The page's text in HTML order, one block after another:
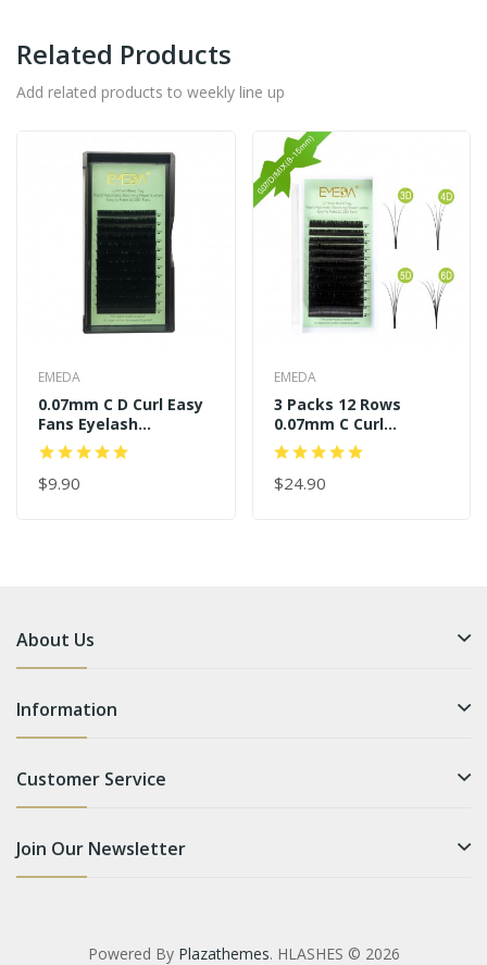
Related Products
Add related products to weekly line up
EMEDA
0.07mm C D Curl Easy
Fans Eyelash
Extensions
$9.90
EMEDA
3 Packs 12 Rows
0.07mm C Curl
11mm+13mm+14mm
Easy Fans
$24.90
About Us
Information
Customer Service
Join Our Newsletter
Powered By Plazathemes. HLASHES © 2026